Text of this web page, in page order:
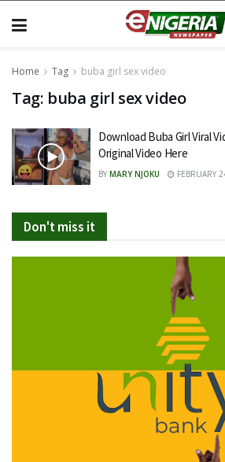
Home Tag buba girl sex video
Tag: buba girl sex video
Download Buba Girl Viral
Original Video Here
BY MARY NJOKU FEBRUARY
Don't miss it